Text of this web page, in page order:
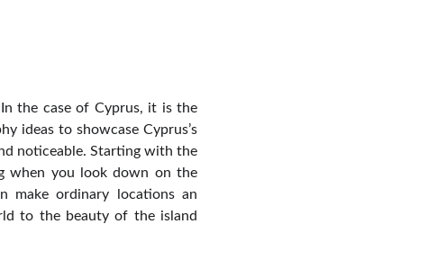
the case of Cyprus, it is the
ideas to showcase Cyprus’s
noticeable. Starting with the
when you look down on the
make ordinary locations an
to the beauty of the island